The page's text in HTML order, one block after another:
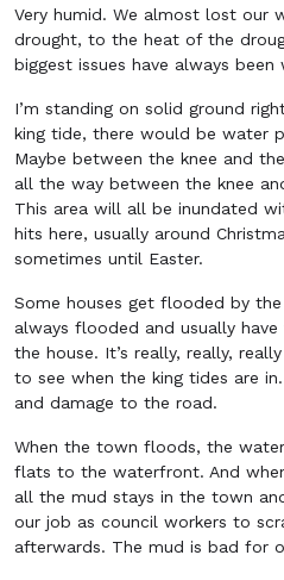
Very humid. We almost lost our
drought, to the heat of the
biggest issues have always
I’m standing on solid ground
king tide, there would be water
Maybe between the knee and
all the way between the knee
This area will all be inundated
hits here, usually around
sometimes until Easter.
Some houses get flooded by
always flooded and usually
the house. It’s really, really,
to see when the king tides are
and damage to the road.
When the town floods, the
flats to the waterfront. And
all the mud stays in the town
our job as council workers to
afterwards. The mud is bad for